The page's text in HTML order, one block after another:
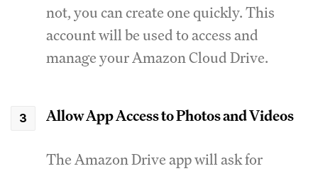
not, you can create one quickly. This
account will be used to access and
manage your Amazon Cloud Drive.
Allow App Access to Photos and Videos
The Amazon Drive app will ask for